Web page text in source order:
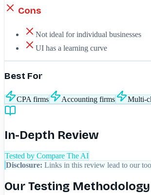
Cons
Not ideal for individual businesses
UI has a learning curve
Best For
CPA firms Accounting firms Multi-
In-Depth Review
Tested by Compare The AI
Disclosure: Links in this review lead to our
Our Testing Methodology